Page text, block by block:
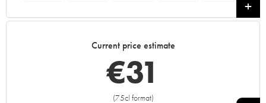
Current price estimate
€31
(75cl format)